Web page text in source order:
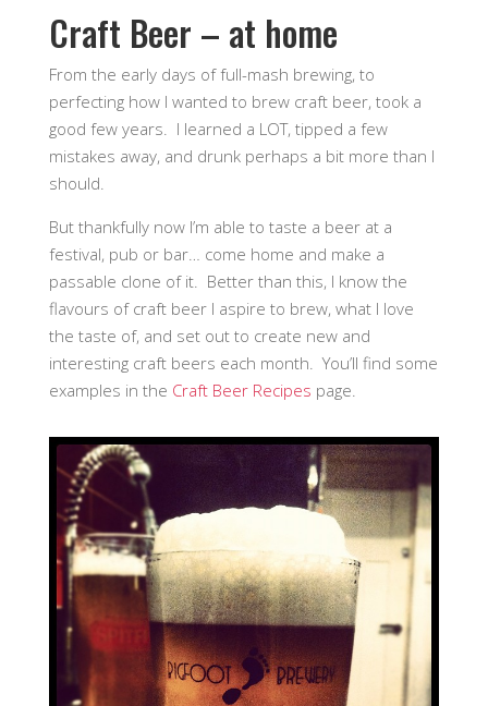
Craft Beer – at home
From the early days of full-mash brewing, to
perfecting how I wanted to brew craft beer, took a
good few years. I learned a LOT, tipped a few
mistakes away, and drunk perhaps a bit more than I
should.
But thankfully now I’m able to taste a beer at a
festival, pub or bar… come home and make a
passable clone of it. Better than this, I know the
flavours of craft beer I aspire to brew, what I love
the taste of, and set out to create new and
interesting craft beers each month. You’ll find some
examples in the Craft Beer Recipes page.